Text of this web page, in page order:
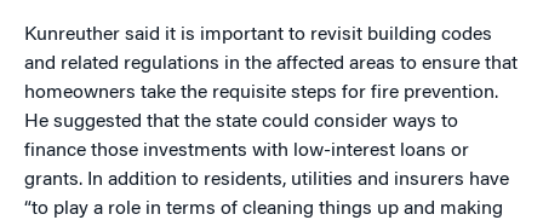
Kunreuther said it is important to revisit building codes
and related regulations in the affected areas to ensure that
homeowners take the requisite steps for fire prevention.
He suggested that the state could consider ways to
finance those investments with low-interest loans or
grants. In addition to residents, utilities and insurers have
“to play a role in terms of cleaning things up and making